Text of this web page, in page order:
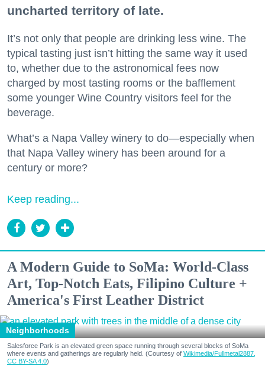
uncharted territory of late.
It’s not only that people are drinking less wine. The
typical tasting just isn’t hitting the same way it used
to, whether due to the astronomical fees now
charged by most tasting rooms or the bafflement
some younger Wine Country visitors feel for the
beverage.
What’s a Napa Valley winery to do—especially when
that Napa Valley winery has been around for a
century or more?
Keep reading...
A Modern Guide to SoMa: World-Class
Art, Top-Notch Eats, Filipino Culture +
America's First Leather District
Neighborhoods
Salesforce Park is an elevated green space running through several blocks of SoMa
where events and gatherings are regularly held. (Courtesy of Wikimedia/Fullmetal2887,
CC BY-SA 4.0)